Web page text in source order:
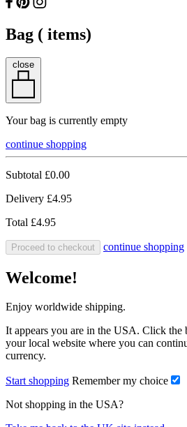
Bag ( items)
close
Your bag is currently empty
continue shopping
Subtotal £0.00
Delivery £4.95
Total £4.95
Proceed to checkout continue shopping
Welcome!
Enjoy worldwide shipping.
It appears you are in the USA. Click the
your local website where you can
currency.
Start shopping Remember my choice
Not shopping in the USA?